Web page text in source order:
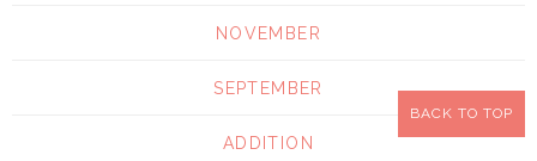
NOVEMBER
SEPTEMBER
ADDITION
BACK TO TOP